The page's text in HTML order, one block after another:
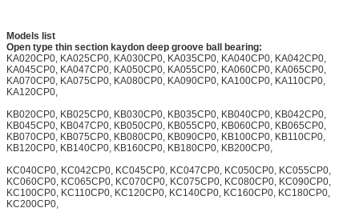
Models list
Open type thin section kaydon deep groove ball bearing:
KA020CP0, KA025CP0, KA030CP0, KA035CP0, KA040CP0, KA042CP0,
KA045CP0, KA047CP0, KA050CP0, KA055CP0, KA060CP0, KA065CP0,
KA070CP0, KA075CP0, KA080CP0, KA090CP0, KA100CP0, KA110CP0,
KA120CP0,
KB020CP0, KB025CP0, KB030CP0, KB035CP0, KB040CP0, KB042CP0,
KB045CP0, KB047CP0, KB050CP0, KB055CP0, KB060CP0, KB065CP0,
KB070CP0, KB075CP0, KB080CP0, KB090CP0, KB100CP0, KB110CP0,
KB120CP0, KB140CP0, KB160CP0, KB180CP0, KB200CP0,
KC040CP0, KC042CP0, KC045CP0, KC047CP0, KC050CP0, KC055CP0,
KC060CP0, KC065CP0, KC070CP0, KC075CP0, KC080CP0, KC090CP0,
KC100CP0, KC110CP0, KC120CP0, KC140CP0, KC160CP0, KC180CP0,
KC200CP0,